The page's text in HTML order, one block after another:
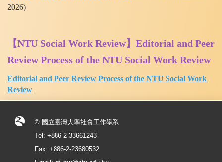
2026)
【NTU Social Work Review】Editorial and Peer
Review Process of the NTU Social Work Review
Editorial and Peer Review Process of the NTU Social Work
Review
© 國立臺灣大學社會工作學系
Tel: +886-2-33661243
Fax: +886-2-23680532